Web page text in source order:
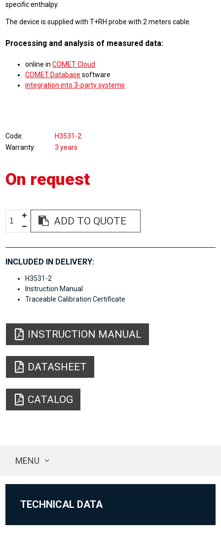
specific enthalpy.
The device is supplied with T+RH probe with 2 meters cable.
Processing and analysis of measured data:
online inCOMET Cloud
COMET Database software
integration into 3-party systems
Code
H3531-2
Warranty
3 years
On request
ADD TO QUOTE
INCLUDED IN DELIVERY:
H3531-2
Instruction Manual
Traceable Calibration Certificate
INSTRUCTION MANUAL
DATASHEET
CATALOG
MENU
TECHNICAL DATA